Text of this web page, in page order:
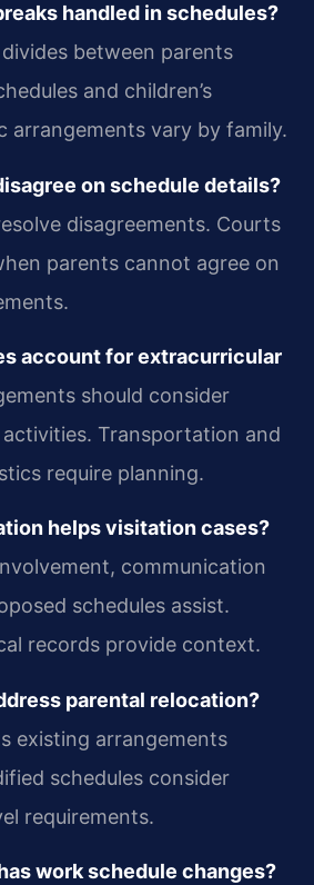
handled in schedules?
between parents
and children’s
arrangements vary by family.
on schedule details?
disagreements. Courts
parents cannot agree on
account for extracurricular
should consider
activities. Transportation and
require planning.
helps visitation cases?
communication
schedules assist.
records provide context.
parental relocation?
existing arrangements
schedules consider
requirements.
work schedule changes?